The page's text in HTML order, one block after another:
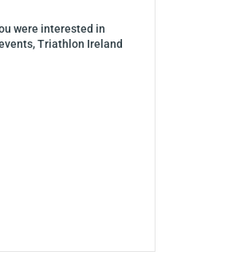
were interested in
Triathlon Ireland